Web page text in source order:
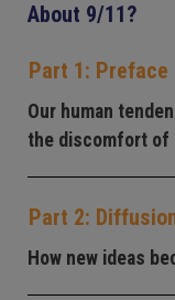
About 9/11?
Part 1:
Our human
the discomfort of
Part 2:
How new ideas